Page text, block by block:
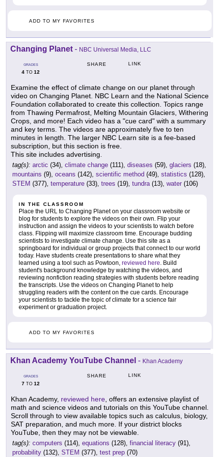
ADD TO MY FAVORITES
Changing Planet - NBC Universal Media, LLC
GRADES
4 TO 12
SHARE LINK
Examine the effect of climate change on our planet through
video on Changing Planet. NBC Learn and the National Science
Foundation collaborated to create this collection. Topics range
from Thawing Permafrost, Melting Mountain Glaciers, Withering
Crops, and more! Each video has a "cue card" with a summary
and key terms. The videos are approximately five to ten
minutes in length. The larger NBC Learn site is a fee-based
subscription, but this section is free.
This site includes advertising.
tag(s): arctic (34), climate change (111), diseases (59), glaciers (18),
mountains (9), oceans (142), scientific method (49), statistics (128),
STEM (377), temperature (33), trees (19), tundra(13), water (106)
IN THE CLASSROOM
Place the URL to Changing Planet on your classroom website or
blog for students to explore the videos on their own. Flip your
instruction and assign the videos to your scientists to watch before
class. Flipping will maximize classroom time. Encourage budding
scientists to investigate climate change. Use this site as a
springboard for individual or group projects that connect to our world
today. Have students create presentations to share what they
learned using a tool such as Powtoon, reviewed here. Build
student's background knowledge by watching the videos, and
reviewing nonfiction reading strategies with students before reading
the transcripts. Use the videos on Changing Planet to help
struggling readers with the content on the cue cards. Encourage
your scientists to tackle the topic of climate for a science fair
experiment or graduation project.
ADD TO MY FAVORITES
Khan Academy YouTube Channel - Khan Academy
GRADES
7 TO 12
SHARE LINK
Khan Academy, reviewed here, offers an extensive playlist of
math and science videos and tutorials on this YouTube channel.
Scroll through to view available topics such as calculus, biology,
SAT preparation, and much more. If your district blocks
YouTube, then they may not be viewable.
tag(s): computers (114), equations (128), financial literacy (91),
probability (132), STEM (377), test prep (70)